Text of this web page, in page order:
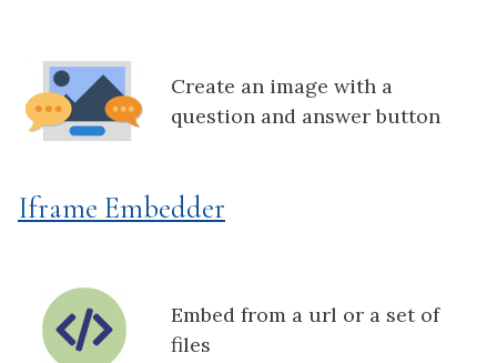
Create an image with a
question and answer button
Iframe Embedder
Embed from a url or a set of
files